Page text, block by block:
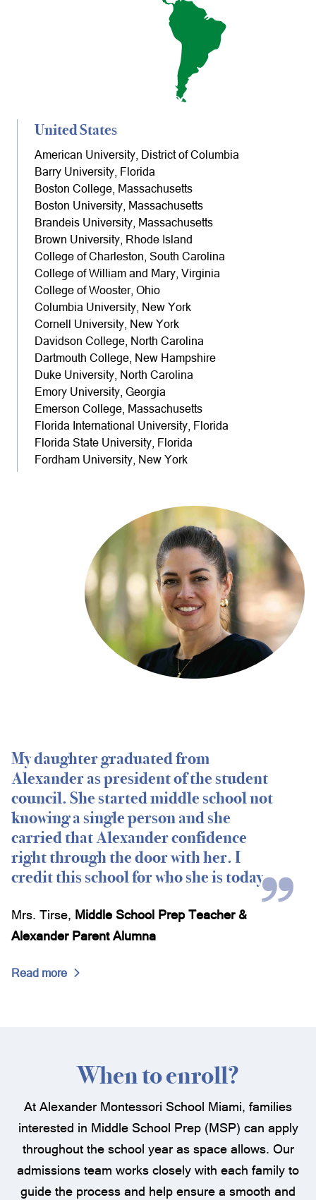
United States
American University, District of Columbia
Barry University, Florida
Boston College, Massachusetts
Boston University, Massachusetts
Brandeis University, Massachusetts
Brown University, Rhode Island
College of Charleston, South Carolina
College of William and Mary, Virginia
College of Wooster, Ohio
Columbia University, New York
Cornell University, New York
Davidson College, North Carolina
Dartmouth College, New Hampshire
Duke University, North Carolina
Emory University, Georgia
Emerson College, Massachusetts
Florida International University, Florida
Florida State University, Florida
Fordham University, New York
Georgetown University, District of Columbia
Georgia Technical Institute, Georgia
Harvard University, Massachusetts
Indiana University, Indiana
James Madison University, Virginia
Johns Hopkins University, Maryland
New College of Florida, Florida
Northwestern University, Illinois
Oberlin College, Ohio
Pennsylvania State University, Pennsylvania
Princeton University, New Jersey
University of Chicago, Illinois
University of Colorado, Colorado
University of Dominica, School of Medicine,
Dominica
University of Florida, Florida
University of Miami, Florida
University of Miami, School of Medicine, Florida
University of North Carolina, North Carolina
University of South Florida, Florida
University of Virginia, Virginia
Wesleyan University, Connecticut
My daughter graduated from
Alexander as president of the student
council. She started middle school not
knowing a single person and she
carried that Alexander confidence
right through the door with her. I
credit this school for who she is today.
Mrs. Tirse, Middle School Prep Teacher &
Alexander Parent Alumna
Read more
When to enroll?
At Alexander Montessori School Miami, families
interested in Middle School Prep (MSP) can apply
throughout the school year as space allows. Our
admissions team works closely with each family to
guide the process and help ensure a smooth and